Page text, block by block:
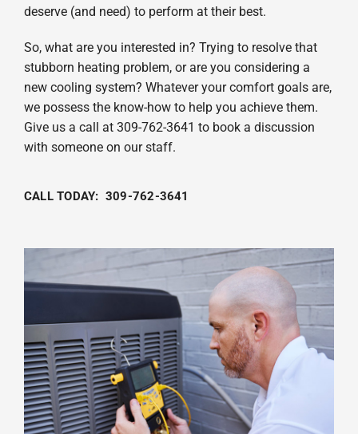
deserve (and need) to perform at their best.
So, what are you interested in? Trying to resolve that
stubborn heating problem, or are you considering a
new cooling system? Whatever your comfort goals are,
we possess the know-how to help you achieve them.
Give us a call at 309-762-3641 to book a discussion
with someone on our staff.
CALL TODAY: 309-762-3641